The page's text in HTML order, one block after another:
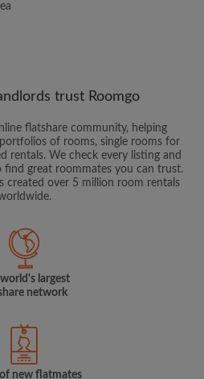
trust Roomgo
flatshare community, helping
of rooms, single rooms for
rentals. We check every listing and
find great roommates you can trust.
created over 5 million room rentals
world's largest
network
new flatmates